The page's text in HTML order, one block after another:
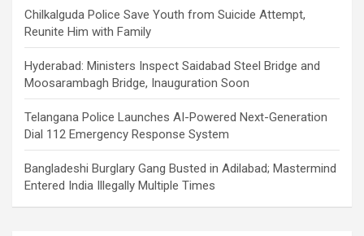
Chilkalguda Police Save Youth from Suicide Attempt,
Reunite Him with Family
Hyderabad: Ministers Inspect Saidabad Steel Bridge and
Moosarambagh Bridge, Inauguration Soon
Telangana Police Launches AI-Powered Next-Generation
Dial 112 Emergency Response System
Bangladeshi Burglary Gang Busted in Adilabad; Mastermind
Entered India Illegally Multiple Times